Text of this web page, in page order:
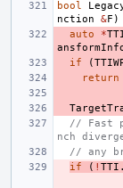
bool
nction
&F )
auto
*
if
(
return
// Fast
nch
// any
if
( ! TTI .